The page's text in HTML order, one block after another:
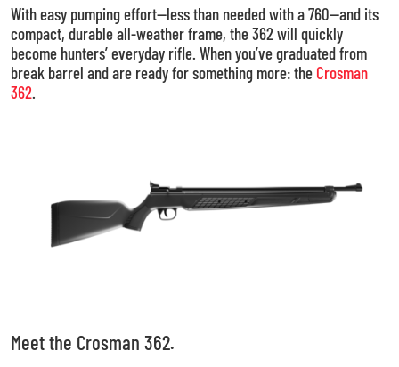
With easy pumping effort—less than needed with a 760—and its
compact, durable all-weather frame, the 362 will quickly
become hunters’ everyday rifle. When you’ve graduated from
break barrel and are ready for something more: the Crosman
362.
Meet the Crosman 362.